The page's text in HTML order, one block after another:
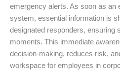
emergency alerts. As soon as an
system, essential information is
designated responders, ensuring
moments. This immediate
decision-making, reduces risk,
workspace for employees in